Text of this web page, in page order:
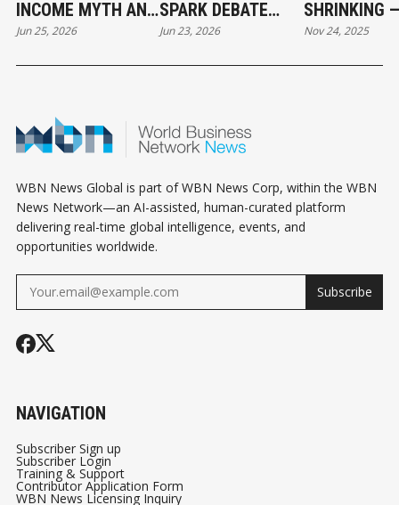
INCOME MYTH AND
WHAT SMART REAL
Jun 25, 2026
SPARK DEBATE
OVER $3.2 BILLION
Jun 23, 2026
SHRINKING
BARTERING
Nov 24, 2025
WBN News Global is part of WBN News Corp, within the WBN
News Network—an AI-assisted, human-curated platform
delivering real-time global intelligence, events, and
opportunities worldwide.
Subscribe
NAVIGATION
Subscriber Sign up
Subscriber Login
Training & Support
Contributor Application Form
WBN News Licensing Inquiry